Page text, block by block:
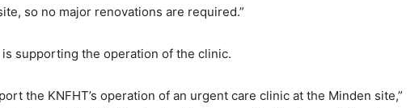
so no major renovations are required.”
supporting the operation of the clinic.
the KNFHT’s operation of an urgent care clinic at the Minden site,”